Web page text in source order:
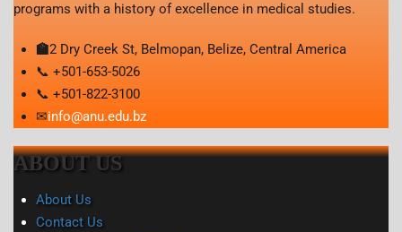
programs with a history of excellence in medical studies.
🏫2 Dry Creek St, Belmopan, Belize, Central America
📞 +501-653-5026
📞 +501-822-3100
✉info@anu.edu.bz
ABOUT US
About Us
Contact Us